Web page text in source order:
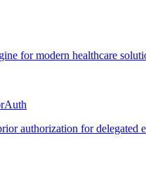
for modern healthcare
authorization for delegated